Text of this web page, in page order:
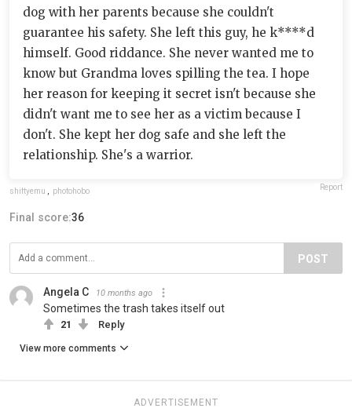
dog with her parents because she couldn't
guarantee his safety. She left this guy, he k****d
himself. Good riddance. She never wanted me to
know but Grandma loves spilling the tea. I hope
her reason for keeping it secret isn't because she
didn't want me to see her as a victim because I
don't. She kept her dog safe and she left the
relationship. She's a warrior.
shiftyemu photohobo Report
Final score:36
POST
Angela C 10 months ago
Sometimes the trash takes itself out
21 Reply
View more comments
ADVERTISEMENT